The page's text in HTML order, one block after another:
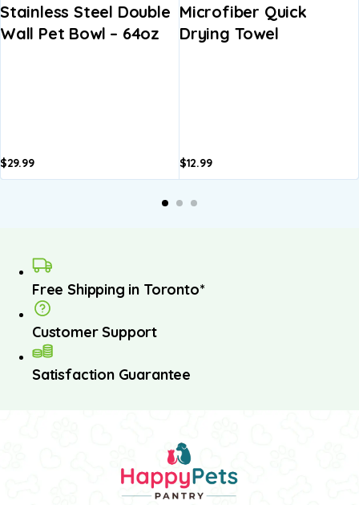
Stainless Steel Double
Wall Pet Bowl – 64oz
$29.99
Microfiber Quick
Drying Towel
$12.99
Free Shipping in Toronto*
Customer Support
Satisfaction Guarantee